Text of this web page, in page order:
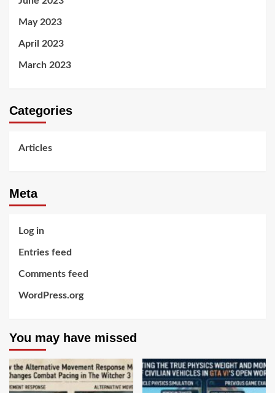
May 2023
April 2023
March 2023
Categories
Articles
Meta
Log in
Entries feed
Comments feed
WordPress.org
You may have missed